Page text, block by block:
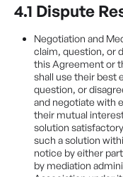
4.1 Dispute
Negotiation and
claim, question, or
this Agreement or
shall use their best
question, or
and negotiate with
their mutual
solution
such a solution
notice by either
by mediation